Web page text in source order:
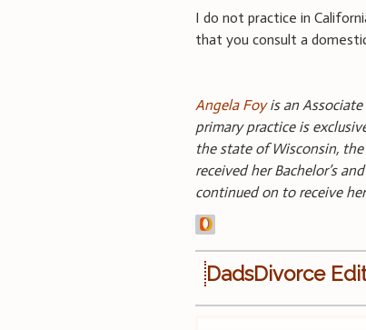
I do not practice in
that you consult a
Angela Foyis an
primary practice is
the state of Wisconsin,
received her Bachelor’s
continued on to receive
DadsDivorce